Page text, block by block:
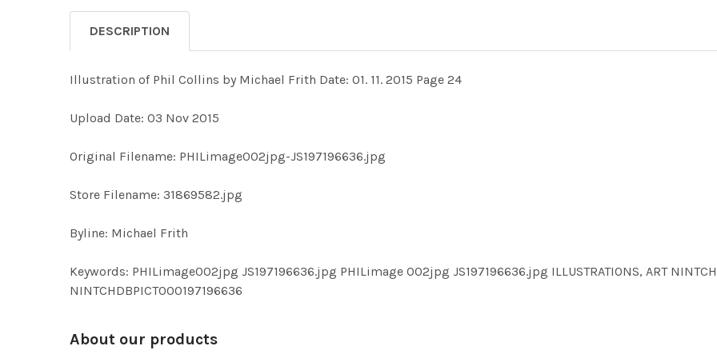
DESCRIPTION
Illustration of Phil Collins by Michael Frith Date: 01. 11. 2015 Page 24
Upload Date: 03 Nov 2015
Original Filename: PHILimage002jpg-JS197196636.jpg
Store Filename: 31869582.jpg
Byline: Michael Frith
Keywords: PHILimage002jpg JS197196636.jpg PHILimage 002jpg JS197196636.jpg ILLUSTRATIONS, ART
NINTCHDBPICT000197196636
About our products